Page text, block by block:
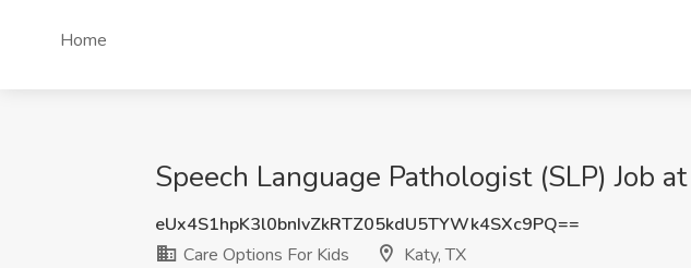
Home
Speech Language Pathologist (SLP) Job
eUx4S1hpK3l0bnIvZkRTZ05kdU5TYWk4SXc9PQ==
Care Options For Kids
Katy, TX